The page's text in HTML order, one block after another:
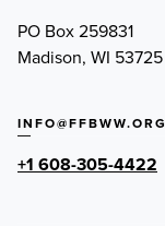
PO Box 259831
Madison, WI 53725
INFO@FFBWW.ORG
+1 608-305-4422